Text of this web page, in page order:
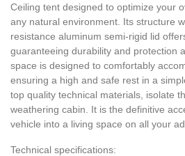
Ceiling tent designed to optimize your
any natural environment. Its structure
resistance aluminum semi-rigid lid
guaranteeing durability and protection
space is designed to comfortably
ensuring a high and safe rest in a
top quality technical materials, isolate
weathering cabin. It is the definitive
vehicle into a living space on all your
Technical specifications: